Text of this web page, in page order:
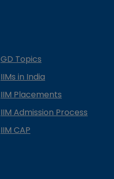
GD Topics
IIMs in India
IIM Placements
IIM Admission Process
IIM CAP